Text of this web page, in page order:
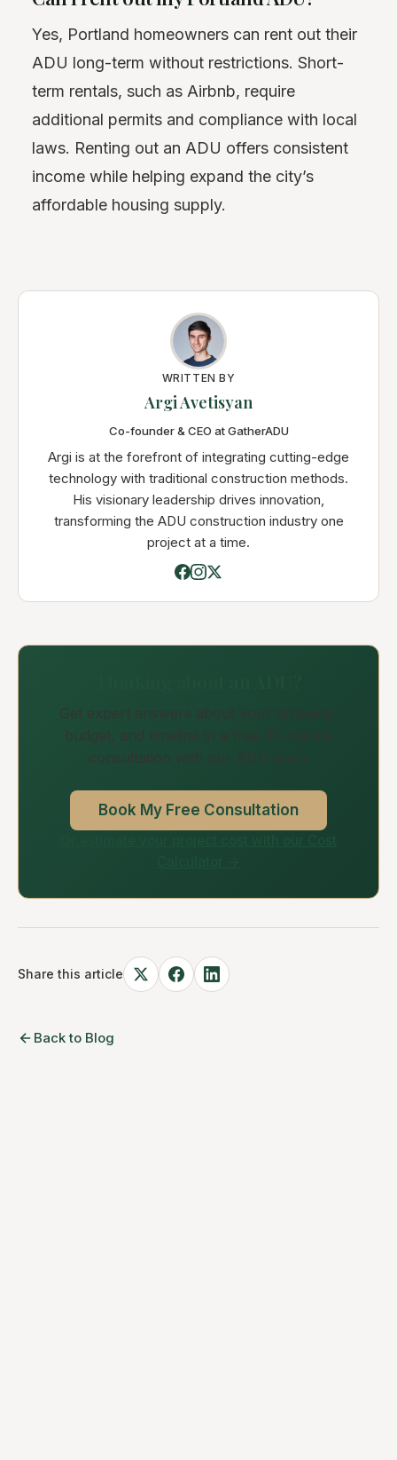
Yes, Portland homeowners can rent out their
ADU long-term without restrictions. Short-
term rentals, such as Airbnb, require
additional permits and compliance with local
laws. Renting out an ADU offers consistent
income while helping expand the city’s
affordable housing supply.
WRITTEN BY
Argi Avetisyan
Co-founder & CEO at GatherADU
Argi is at the forefront of integrating cutting-edge
technology with traditional construction methods.
His visionary leadership drives innovation,
transforming the ADU construction industry one
project at a time.
Get expert answers about your property,
budget, and timeline in a free 30-minute
consultation with our ADU team.
Book My Free Consultation
Share this article
Back to Blog